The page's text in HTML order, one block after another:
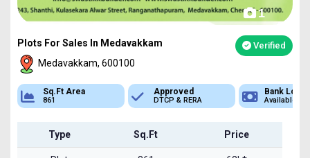
1
Plots For Sales In Medavakkam Verified
Medavakkam, 600100
Approved Bank Loan
Available
Type Sq.Ft Price